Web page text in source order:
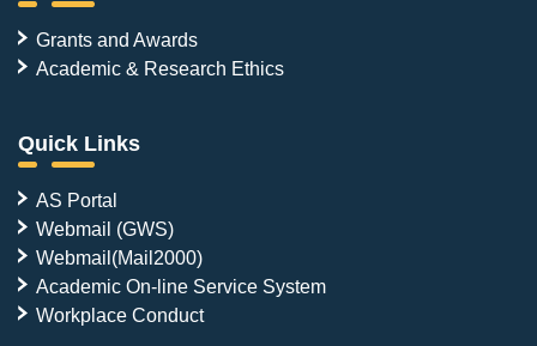
Grants and Awards
Academic & Research Ethics
Quick Links
AS Portal
Webmail (GWS)
Webmail(Mail2000)
Academic On-line Service System
Workplace Conduct